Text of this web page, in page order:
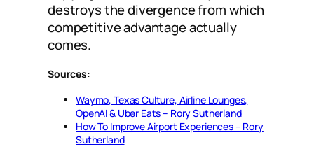
destroys the divergence from which
competitive advantage actually
comes.
Sources:
Waymo, Texas Culture, Airline Lounges,
OpenAI & Uber Eats – Rory Sutherland
How To Improve Airport Experiences – Rory
Sutherland